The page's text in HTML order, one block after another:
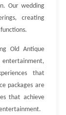
Our wedding
creating
Old Antique
entertainment,
that
packages are
that achieve